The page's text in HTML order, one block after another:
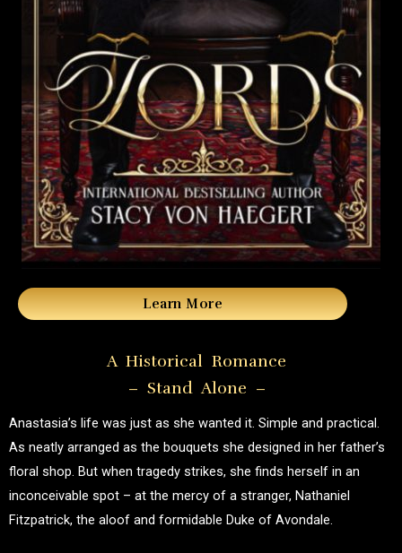
Learn More
A Historical Romance
– Stand Alone –
Anastasia’s life was just as she wanted it. Simple and practical.
As neatly arranged as the bouquets she designed in her father’s
floral shop. But when tragedy strikes, she finds herself in an
inconceivable spot – at the mercy of a stranger, Nathaniel
Fitzpatrick, the aloof and formidable Duke of Avondale.